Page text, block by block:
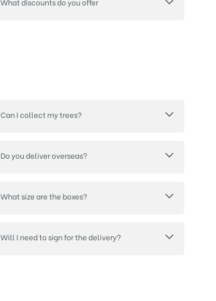
Can I collect my trees?
Do you deliver overseas?
What size are the boxes?
Will I need to sign for the delivery?